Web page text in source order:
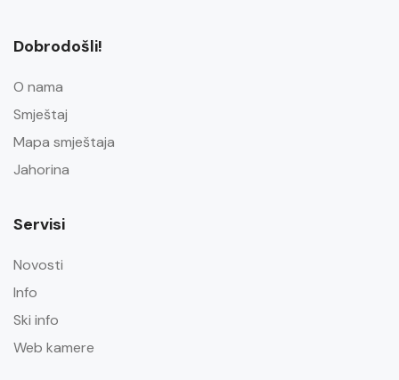
Dobrodošli!
O nama
Smještaj
Mapa smještaja
Jahorina
Servisi
Novosti
Info
Ski info
Web kamere